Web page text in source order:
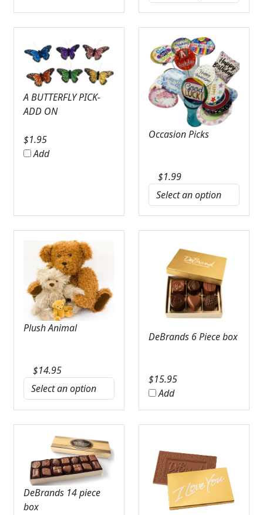
A BUTTERFLY PICK-
ADD ON
$1.95
Add
Occasion Picks
$1.99
Plush Animal
$14.95
DeBrands 6 Piece box
$15.95
Add
DeBrands 14 piece
box